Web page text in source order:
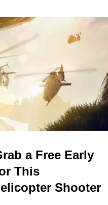
a Free Early
This
Shooter